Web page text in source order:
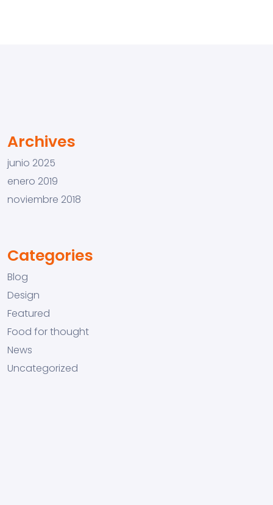
Archives
junio 2025
enero 2019
noviembre 2018
Categories
Blog
Design
Featured
Food for thought
News
Uncategorized